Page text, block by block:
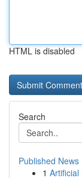
HTML is disabled
Search
Published News
1 Artificial